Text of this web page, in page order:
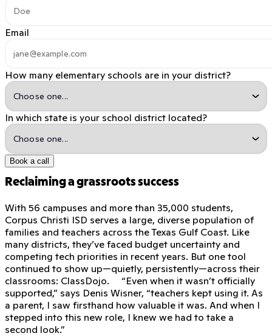
Email
How many elementary schools are in your district?
In which state is your school district located?
Book a call
Reclaiming a grassroots success
With 56 campuses and more than 35,000 students,
Corpus Christi ISD serves a large, diverse population of
families and teachers across the Texas Gulf Coast. Like
many districts, they’ve faced budget uncertainty and
competing tech priorities in recent years. But one tool
continued to show up—quietly, persistently—across their
classrooms: ClassDojo. “Even when it wasn’t officially
supported,” says Denis Wisner, “teachers kept using it. As
a parent, I saw firsthand how valuable it was. And when I
stepped into this new role, I knew we had to take a
second look.”